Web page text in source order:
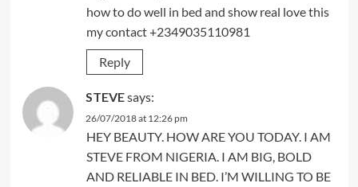
how to do well in bed and show real love this
my contact +2349035110981
Reply
STEVEsays:
26/07/2018 at 12:26 pm
HEY BEAUTY. HOW ARE YOU TODAY. I AM
STEVE FROM NIGERIA. I AM BIG, BOLD
AND RELIABLE IN BED. I’M WILLING TO BE